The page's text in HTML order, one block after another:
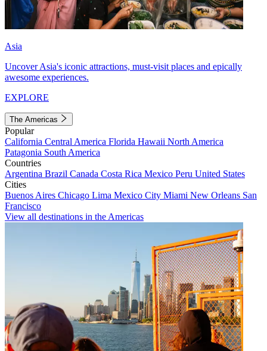
Asia
Uncover Asia's iconic attractions, must-visit places and epically
awesome experiences.
EXPLORE
The Americas
Popular
California Central America Florida Hawaii North America
Patagonia South America
Countries
Argentina Brazil Canada Costa Rica Mexico Peru United States
Cities
Buenos Aires Chicago Lima Mexico City Miami New Orleans San
Francisco
View all destinations in the Americas